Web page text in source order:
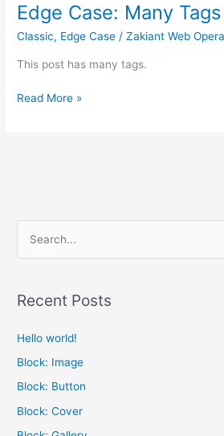
Edge Case: Many Tags
Classic, Edge Case /Zakiant Web
This post has many tags.
Edge
Case:
Many
Tags
Read More »
r
o
r
Recent Posts
Hello world!
Block: Image
Block: Button
Block: Cover